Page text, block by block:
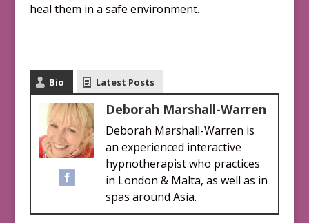
heal them in a safe environment.
Bio Latest Posts
Deborah Marshall-Warren
Deborah Marshall-Warren is
an experienced interactive
hypnotherapist who practices
in London & Malta, as well as in
spas around Asia.